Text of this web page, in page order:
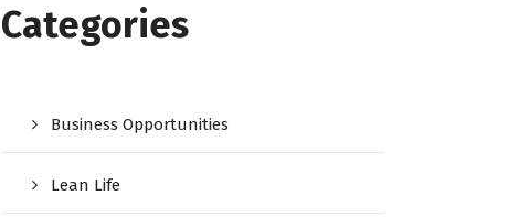
Categories
Business Opportunities
Lean Life